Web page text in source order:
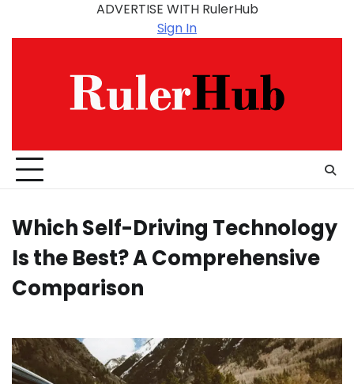
ADVERTISE WITH RulerHub
Sign In
Which Self-Driving Technology
Is the Best? A Comprehensive
Comparison